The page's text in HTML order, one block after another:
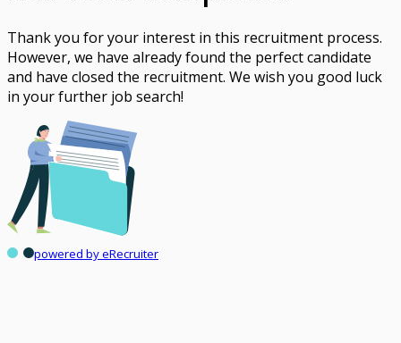
Thank you for your interest in this recruitment process.
However, we have already found the perfect candidate
and have closed the recruitment. We wish you good luck
in your further job search!
powered by eRecruiter